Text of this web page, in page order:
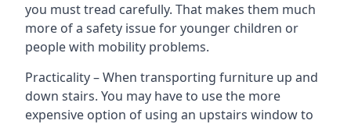
you must tread carefully. That makes them much
more of a safety issue for younger children or
people with mobility problems.
Practicality – When transporting furniture up and
down stairs. You may have to use the more
expensive option of using an upstairs window to